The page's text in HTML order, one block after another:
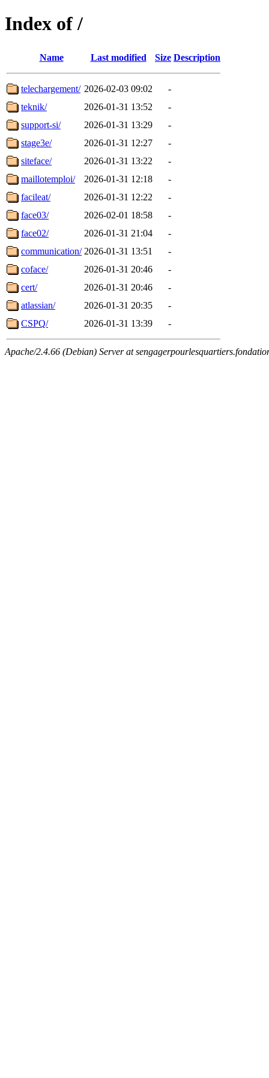
Index of /
Name Last modified Size Description
telechargement/ 2026-02-03 09:02
-
teknik/
2026-01-31 13:52
-
support-si/
2026-01-31 13:29
-
stage3e/
2026-01-31 12:27
-
siteface/
2026-01-31 13:22
-
maillotemploi/
2026-01-31 12:18
-
facileat/
2026-01-31 12:22
-
face03/
2026-02-01 18:58
-
face02/
2026-01-31 21:04
-
communication/ 2026-01-31 13:51
-
coface/
2026-01-31 20:46
-
cert/
2026-01-31 20:46
-
atlassian/
2026-01-31 20:35
-
CSPQ/
2026-01-31 13:39 -
Apache/2.4.66 (Debian) Server at